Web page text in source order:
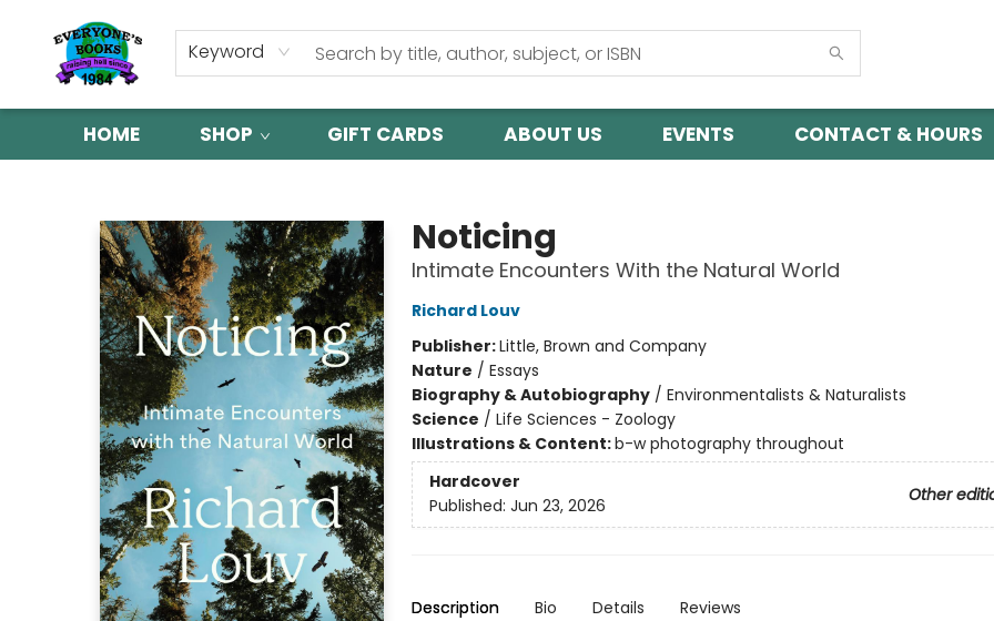
Keyword
HOME SHOP GIFT CARDS ABOUT US EVENTS CONTACT & HOURS
Noticing
Intimate Encounters With the Natural World
Richard Louv
Publisher:Little, Brown and Company
Nature / Essays
Biography & Autobiography/ Environmentalists & Naturalists
Science / Life Sciences - Zoology
Illustrations & Content:b-w photography throughout
Hardcover
Other
Published: Jun 23, 2026
Description Bio Details Reviews